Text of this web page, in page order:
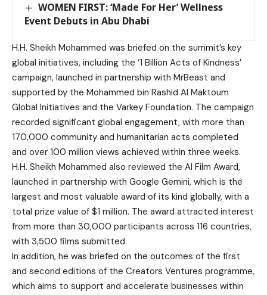
WOMEN FIRST: ‘Made For Her’ Wellness
Event Debuts in Abu Dhabi
H.H. Sheikh Mohammed was briefed on the summit’s key
global initiatives, including the ‘1 Billion Acts of Kindness’
campaign, launched in partnership with MrBeast and
supported by the Mohammed bin Rashid Al Maktoum
Global Initiatives and the Varkey Foundation. The campaign
recorded significant global engagement, with more than
170,000 community and humanitarian acts completed
and over 100 million views achieved within three weeks.
H.H. Sheikh Mohammed also reviewed the AI Film Award,
launched in partnership with Google Gemini, which is the
largest and most valuable award of its kind globally, with a
total prize value of $1 million. The award attracted interest
from more than 30,000 participants across 116 countries,
with 3,500 films submitted.
In addition, he was briefed on the outcomes of the first
and second editions of the Creators Ventures programme,
which aims to support and accelerate businesses within